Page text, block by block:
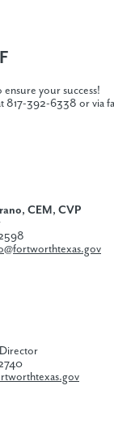
your success!
817-392-6338 or via
, CEM, CVP